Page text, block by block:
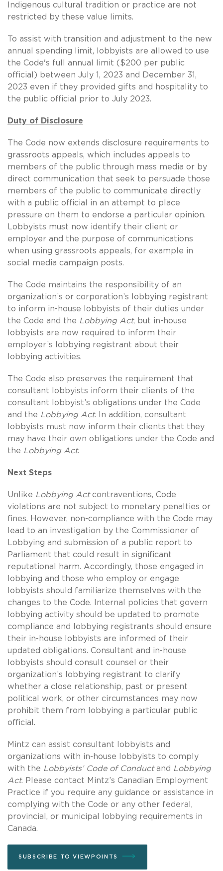
Indigenous cultural tradition or practice are not
restricted by these value limits.
To assist with transition and adjustment to the new
annual spending limit, lobbyists are allowed to use
the Code's full annual limit ($200 per public
official) between July 1, 2023 and December 31,
2023 even if they provided gifts and hospitality to
the public official prior to July 2023.
Duty of Disclosure
The Code now extends disclosure requirements to
grassroots appeals, which includes appeals to
members of the public through mass media or by
direct communication that seek to persuade those
members of the public to communicate directly
with a public official in an attempt to place
pressure on them to endorse a particular opinion.
Lobbyists must now identify their client or
employer and the purpose of communications
when using grassroots appeals, for example in
social media campaign posts.
The Code maintains the responsibility of an
organization’s or corporation’s lobbying registrant
to inform in-house lobbyists of their duties under
the Code and the Lobbying Act, but in-house
lobbyists are now required to inform their
employer’s lobbying registrant about their
lobbying activities.
The Code also preserves the requirement that
consultant lobbyists inform their clients of the
consultant lobbyist’s obligations under the Code
and the Lobbying Act. In addition, consultant
lobbyists must now inform their clients that they
may have their own obligations under the Code and
the Lobbying Act.
Next Steps
Unlike Lobbying Actcontraventions, Code
violations are not subject to monetary penalties or
fines. However, non-compliance with the Code may
lead to an investigation by the Commissioner of
Lobbying and submission of a public report to
Parliament that could result in significant
reputational harm. Accordingly, those engaged in
lobbying and those who employ or engage
lobbyists should familiarize themselves with the
changes to the Code. Internal policies that govern
lobbying activity should be updated to promote
compliance and lobbying registrants should ensure
their in-house lobbyists are informed of their
updated obligations. Consultant and in-house
lobbyists should consult counsel or their
organization’s lobbying registrant to clarify
whether a close relationship, past or present
political work, or other circumstances may now
prohibit them from lobbying a particular public
official.
Mintz can assist consultant lobbyists and
organizations with in-house lobbyists to comply
with the Lobbyists’ Code of Conductand Lobbying
Act. Please contact Mintz’s Canadian Employment
Practice if you require any guidance or assistance in
complying with the Code or any other federal,
provincial, or municipal lobbying requirements in
Canada.
SUBSCRIBE TO VIEWPOINTS